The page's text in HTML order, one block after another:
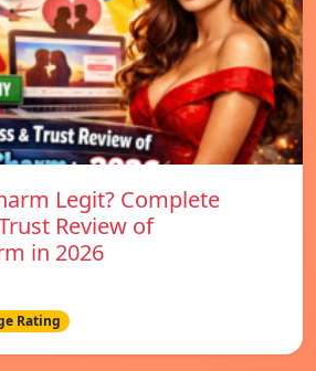
Legit? Complete
Review of
in 2026
Rating